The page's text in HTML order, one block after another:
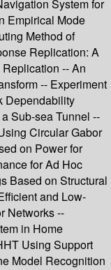
System for
Empirical Mode
Method of
Replication: A
-- An
-- Experiment
Dependability
Sub-sea Tunnel --
Circular Gabor
on Power for
for Ad Hoc
Based on Structural
and Low-
Networks --
in Home
Using Support
Model Recognition